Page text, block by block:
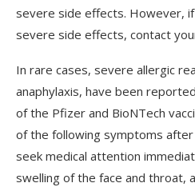
severe side effects. However, if
severe side effects, contact
In rare cases, severe allergic
anaphylaxis, have been reported
ofthe Pfizer and BioNTech
ofthe following symptoms after
seek medical attention
swelling ofthe face and throat,